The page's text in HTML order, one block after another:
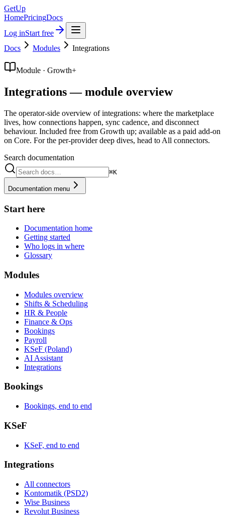
GetUp
HomePricingDocs
Log inStart free
Docs
Modules Integrations
Module · Growth+
Integrations — module overview
The operator-side overview of integrations: where the marketplace
lives, how connections happen, sync cadence, and disconnect
behaviour. Included free from Growth up; available as a paid add-on
on Core. For the per-provider deep dives, head to All connectors.
Search documentation
⌘K
Documentation menu
Start here
Documentation home
Getting started
Who logs in where
Glossary
Modules
Modules overview
Shifts & Scheduling
HR & People
Finance & Ops
Bookings
Payroll
KSeF (Poland)
AI Assistant
Integrations
Bookings
Bookings, end to end
KSeF
KSeF, end to end
Integrations
All connectors
Kontomatik (PSD2)
Wise Business
Revolut Business